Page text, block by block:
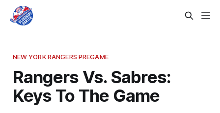
NEW YORK RANGERS PREGAME
Rangers Vs. Sabres:
Keys To The Game